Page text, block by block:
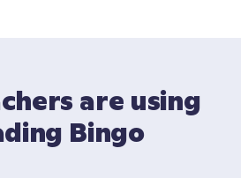
are using
Bingo